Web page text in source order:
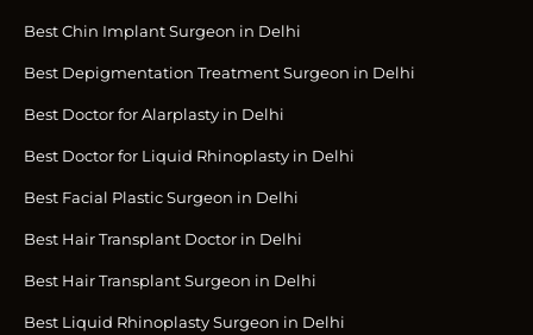
Best Chin Implant Surgeon in Delhi
Best Depigmentation Treatment Surgeon in Delhi
Best Doctor for Alarplasty in Delhi
Best Doctor for Liquid Rhinoplasty in Delhi
Best Facial Plastic Surgeon in Delhi
Best Hair Transplant Doctor in Delhi
Best Hair Transplant Surgeon in Delhi
Best Liquid Rhinoplasty Surgeon in Delhi